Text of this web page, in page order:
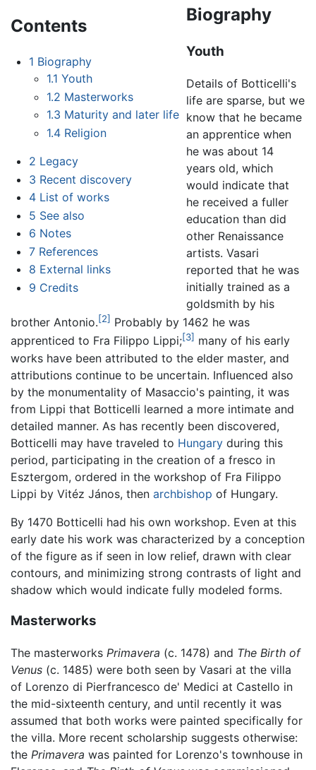
Contents
1 Biography
1.1 Youth
1.2 Masterworks
1.3 Maturity and later life
1.4 Religion
2 Legacy
3 Recent discovery
4 List of works
5 See also
6 Notes
7 References
8 External links
9 Credits
Biography
Youth
Details of Botticelli's
life are sparse, but we
know that he became
an apprentice when
he was about 14
years old, which
would indicate that
he received a fuller
education than did
other Renaissance
artists. Vasari
reported that he was
initially trained as a
goldsmith by his
brother Antonio.[2] Probably by 1462 he was
apprenticed to Fra Filippo Lippi;[3] many of his early
works have been attributed to the elder master, and
attributions continue to be uncertain. Influenced also
by the monumentality of Masaccio's painting, it was
from Lippi that Botticelli learned a more intimate and
detailed manner. As has recently been discovered,
Botticelli may have traveled to Hungary during this
period, participating in the creation of a fresco in
Esztergom, ordered in the workshop of Fra Filippo
Lippi by Vitéz János, then archbishop of Hungary.
By 1470 Botticelli had his own workshop. Even at this
early date his work was characterized by a conception
of the figure as if seen in low relief, drawn with clear
contours, and minimizing strong contrasts of light and
shadow which would indicate fully modeled forms.
Masterworks
The masterworks Primavera (c. 1478) and The Birth of
Venus (c. 1485) were both seen by Vasari at the villa
of Lorenzo di Pierfrancesco de' Medici at Castello in
the mid-sixteenth century, and until recently it was
assumed that both works were painted specifically for
the villa. More recent scholarship suggests otherwise:
the Primavera was painted for Lorenzo's townhouse in